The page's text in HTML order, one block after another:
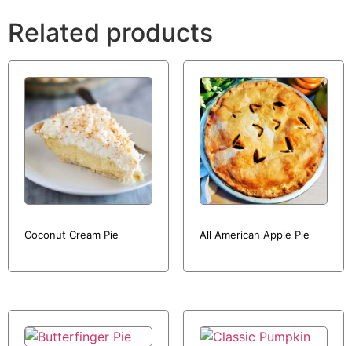
Related products
Coconut Cream Pie All American Apple Pie